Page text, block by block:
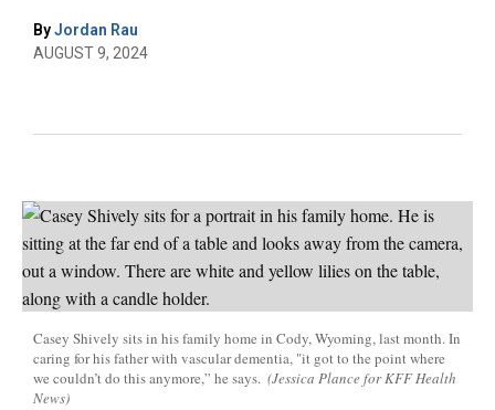
ByJordan Rau
AUGUST 9, 2024
Casey Shively sits in his family home in Cody, Wyoming, last month. In
caring for his father with vascular dementia, "it got to the point where
we couldn’t do this anymore,” he says. (Jessica Plance for KFF Health
News)